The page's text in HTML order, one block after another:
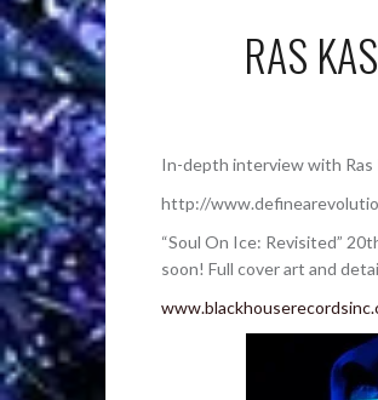
RAS
In-depth interview with Ras
http://
“Soul On Ice: Revisited”
soon! Full cover art and